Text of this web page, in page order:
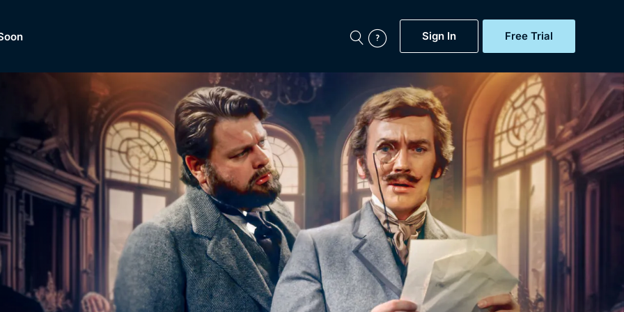
Sign In Free Trial
Featured
Now
BritBox Original
Brit Flicks
Coming Soon
BritBox Live
My Account
Gift Subscription
Sign Out
of
Dramas, Comedies, Mystery, Soaps, Documentaries,
Lifestyle and more...
Free Trial
Sign In